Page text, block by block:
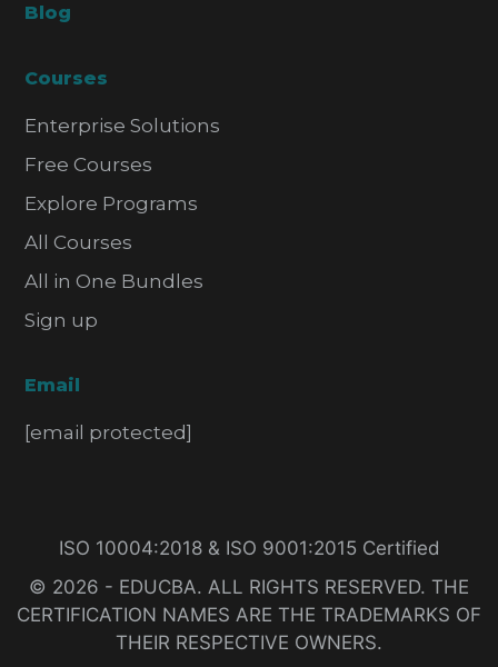
Blog
Courses
Enterprise Solutions
Free Courses
Explore Programs
All Courses
All in One Bundles
Sign up
Email
[email protected]
ISO 10004:2018 & ISO 9001:2015 Certified
© 2026 - EDUCBA. ALL RIGHTS RESERVED. THE
CERTIFICATION NAMES ARE THE TRADEMARKS OF
THEIR RESPECTIVE OWNERS.